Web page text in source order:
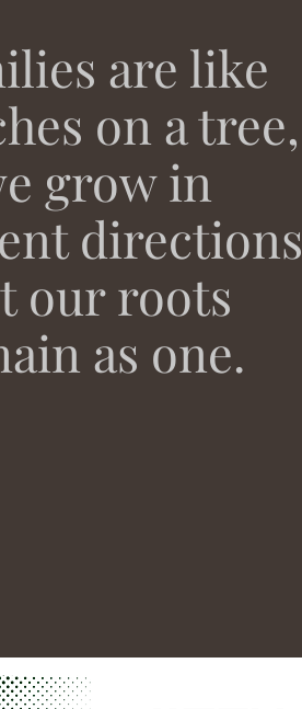
are like
on a tree,
grow in
directions
our roots
as one.